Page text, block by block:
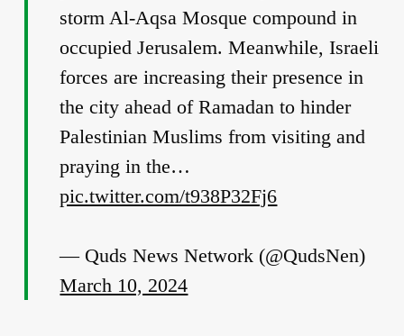
storm Al-Aqsa Mosque compound in
occupied Jerusalem. Meanwhile, Israeli
forces are increasing their presence in
the city ahead of Ramadan to hinder
Palestinian Muslims from visiting and
praying in the…
pic.twitter.com/t938P32Fj6
— Quds News Network (@QudsNen)
March 10, 2024